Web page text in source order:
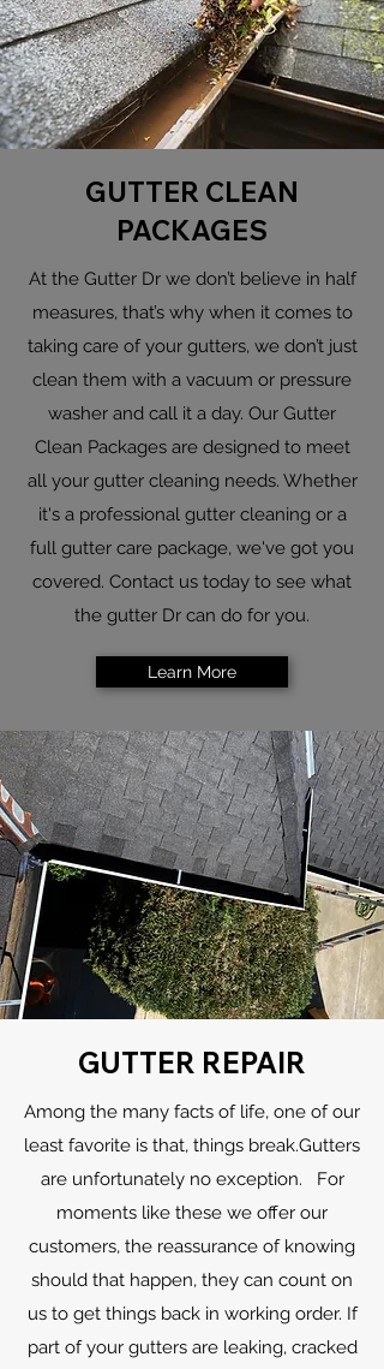
GUTTER CLEAN
PACKAGES
At the Gutter Dr we don’t believe in half
measures, that’s why when it comes to
taking care of your gutters, we don’t just
clean them with a vacuum or pressure
washer and call it a day. Our Gutter
Clean Packages are designed to meet
all your gutter cleaning needs. Whether
it's a professional gutter cleaning or a
full gutter care package, we've got you
covered. Contact us today to see what
the gutter Dr can do for you.
Learn More
GUTTER REPAIR
Among the many facts of life, one of our
least favorite is that, things break.Gutters
are unfortunately no exception. For
moments like these we offer our
customers, the reassurance of knowing
should that happen, they can count on
us to get things back in working order. If
part of your gutters are leaking, cracked